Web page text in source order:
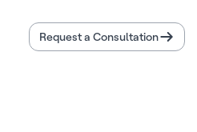
Request a Consultation